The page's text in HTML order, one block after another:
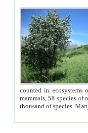
counted in ecosystems
mammals, 58 species of
thousand of species.